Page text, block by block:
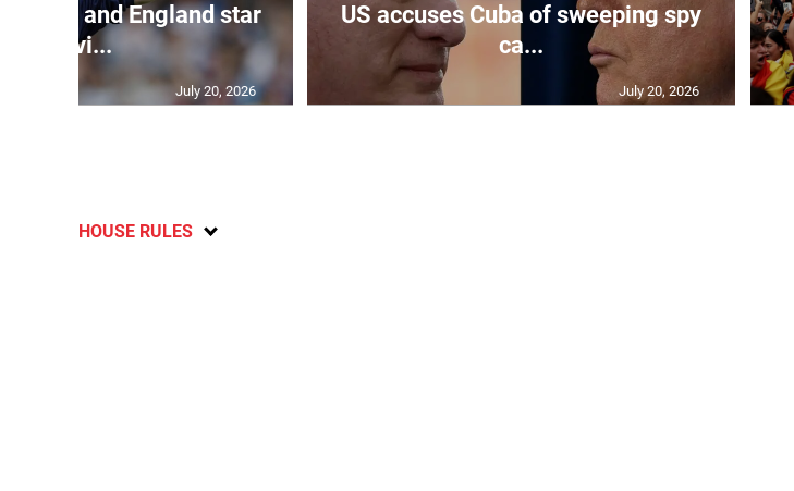
and England star
Kevi...
July 20, 2026
US accuses Cuba of sweeping spy
ca...
July 20, 2026
HOUSE RULES